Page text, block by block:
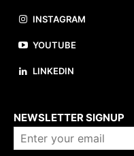
INSTAGRAM
YOUTUBE
LINKEDIN
NEWSLETTER SIGNUP